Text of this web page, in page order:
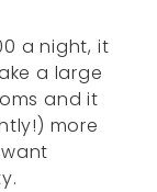
a night, it
a large
and it
more